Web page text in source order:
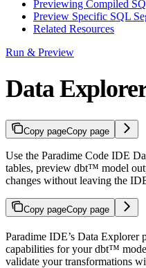
Previewing Compiled
Preview Specific SQL
Related Resources
Run & Preview
Data
Copy pageCopy page
Use the Paradime Code IDE
tables, preview dbt™ model
changes without leaving the
Copy pageCopy page
Paradime IDE’s Data Explorer
capabilities for your dbt™
validate your transformations